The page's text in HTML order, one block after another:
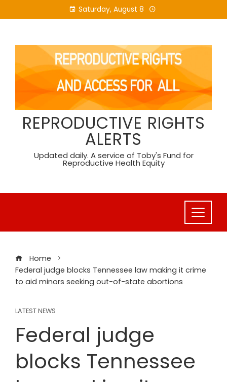
to
Saturday, August 8
REPRODUCTIVE RIGHTS
ALERTS
Updated daily. A service of Toby's Fund for
Reproductive Health Equity
Home
Federal judge blocks Tennessee law making it crime
to aid minors seeking out-of-state abortions
LATEST NEWS
Federal judge
blocks Tennessee